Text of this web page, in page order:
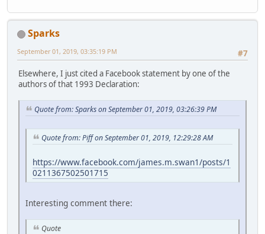
Sparks
#7
September 01, 2019, 03:35:19 PM
Elsewhere, I just cited a Facebook statement by one of the
authors of that 1993 Declaration:
Quote from: Sparks on September 01, 2019, 03:26:39 PM
Quote from: Piff on September 01, 2019, 12:29:28 AM
https://www.facebook.com/james.m.swan1/posts/1
0211367502501715
Interesting comment there:
Quote